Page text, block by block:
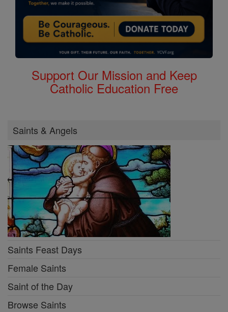
Support Our Mission and Keep
Catholic Education Free
Saints & Angels
Saints Feast Days
Female Saints
Saint of the Day
Browse Saints